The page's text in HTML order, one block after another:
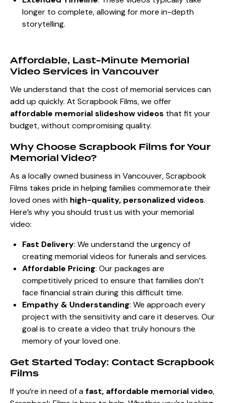
longer to complete, allowing for more in-depth
storytelling.
Affordable, Last-Minute Memorial
Video Services in Vancouver
We understand that the cost of memorial services can
add up quickly. At Scrapbook Films, we offer
affordable memorial slideshow videos that fit your
budget, without compromising quality.
Why Choose Scrapbook Films for Your
Memorial Video?
As a locally owned business in Vancouver, Scrapbook
Films takes pride in helping families commemorate their
loved ones with high-quality, personalized videos.
Here’s why you should trust us with your memorial
video:
Fast Delivery: We understand the urgency of
creating memorial videos for funerals and services.
Affordable Pricing: Our packages are
competitively priced to ensure that families don’t
face financial strain during this difficult time.
Empathy & Understanding: We approach every
project with the sensitivity and care it deserves. Our
goal is to create a video that truly honours the
memory of your loved one.
Get Started Today: Contact Scrapbook
Films
If you’re in need of afast, affordable memorial video,